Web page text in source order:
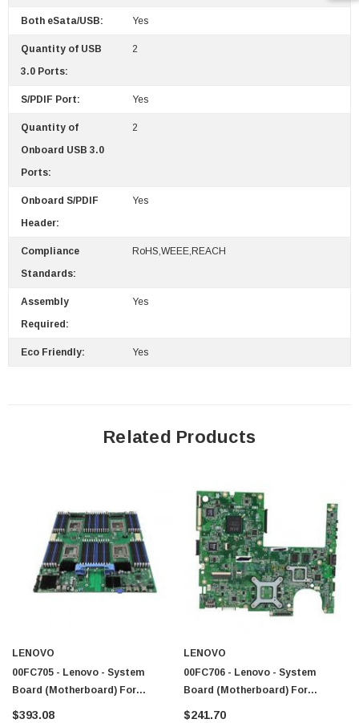
Both eSata/USB: Yes
Quantity of USB
3.0 Ports:
2
S/PDIF Port: Yes
Quantity of
Onboard USB 3.0
Ports:
2
Onboard S/PDIF
Header:
Yes
Compliance
Standards:
RoHS,WEEE,REACH
Assembly
Required:
Yes
Eco Friendly: Yes
Related Products
LENOVO
00FC705 - Lenovo - System
Board (Motherboard) For
ThinkServer RD640
$393.08
LENOVO
00FC706 - Lenovo - System
Board (Motherboard) For
ThinkServer RD640
$241.70